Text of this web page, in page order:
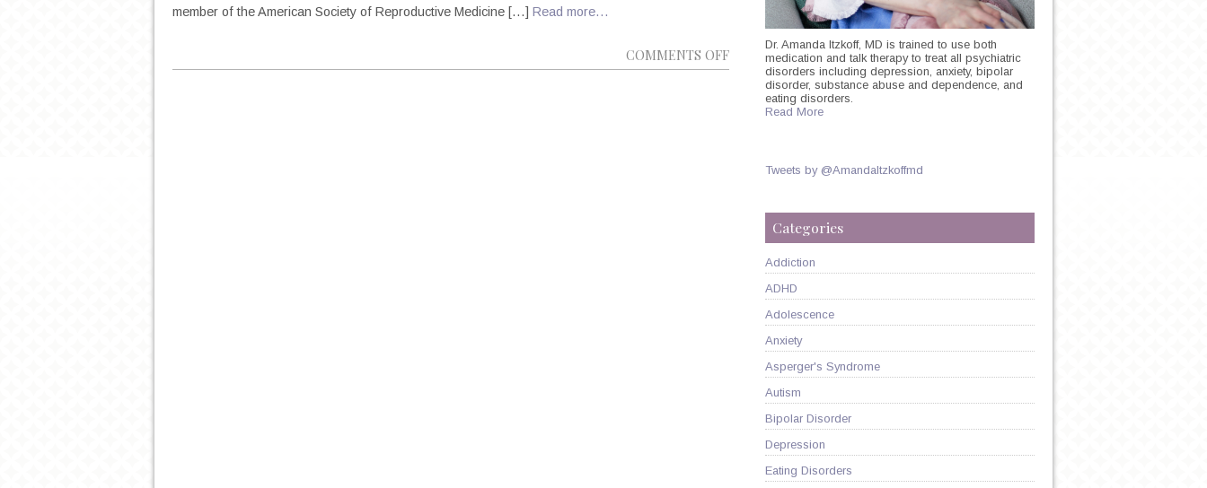
member of the American Society of Reproductive Medicine […] Read more…
COMMENTS OFFON
MANHATTAN
PSYCHIATRIST:
ITZKOFF
PRENATAL
DEPRESSION
Dr. Amanda Itzkoff, MD is trained to use both
medication and talk therapy to treat all psychiatric
disorders including depression, anxiety, bipolar
disorder, substance abuse and dependence, and
eating disorders.
Read More
Tweets by @AmandaItzkoffmd
Categories
Addiction
ADHD
Adolescence
Anxiety
Asperger's Syndrome
Autism
Bipolar Disorder
Depression
Eating Disorders